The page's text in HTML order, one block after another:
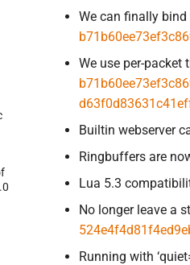
0
We can finally
We use per-
Builtin webserver
Ringbuffers are
Lua 5.3
No longer leave a
Running with